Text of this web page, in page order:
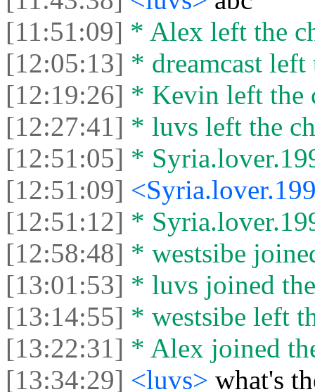
[11:51:09] * Alex left the
[12:05:13] * dreamcast left
[12:19:26] * Kevin left the
[12:27:41] * luvs left the
[12:51:05] *
[12:51:09]
[12:51:12] *
[12:58:48] * westsibe
[13:01:53] * luvs joined
[13:14:55] * westsibe left
[13:22:31] * Alex joined
[13:34:29] <luvs> what's